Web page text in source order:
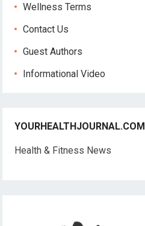
Wellness Terms
Contact Us
Guest Authors
Informational Video
YOURHEALTHJOURNAL.COM
Health & Fitness News